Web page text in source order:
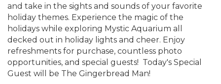
and take in the sights and sounds of your favorite
holiday themes. Experience the magic of the
holidays while exploring Mystic Aquarium all
decked out in holiday lights and cheer. Enjoy
refreshments for purchase, countless photo
opportunities, and special guests! Today's Special
Guest will be The Gingerbread Man!